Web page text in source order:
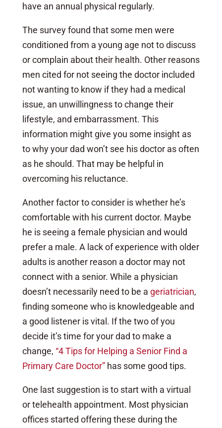
have an annual physical regularly.
The survey found that some men were
conditioned from a young age not to discuss
or complain about their health. Other reasons
men cited for not seeing the doctor included
not wanting to know if they had a medical
issue, an unwillingness to change their
lifestyle, and embarrassment. This
information might give you some insight as
to why your dad won’t see his doctor as often
as he should. That may be helpful in
overcoming his reluctance.
Another factor to consider is whether he’s
comfortable with his current doctor. Maybe
he is seeing a female physician and would
prefer a male. A lack of experience with older
adults is another reason a doctor may not
connect with a senior. While a physician
doesn’t necessarily need to be a geriatrician,
finding someone who is knowledgeable and
a good listener is vital. If the two of you
decide it’s time for your dad to make a
change, “4 Tips for Helping a Senior Find a
Primary Care Doctor”has some good tips.
One last suggestion is to start with a virtual
or telehealth appointment. Most physician
offices started offering these during the